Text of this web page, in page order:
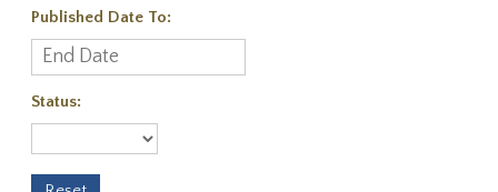
Published Date To:
Status: